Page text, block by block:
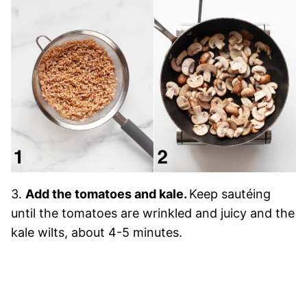
3. Add the tomatoes and kale. Keep sautéing
until the tomatoes are wrinkled and juicy and the
kale wilts, about 4-5 minutes.